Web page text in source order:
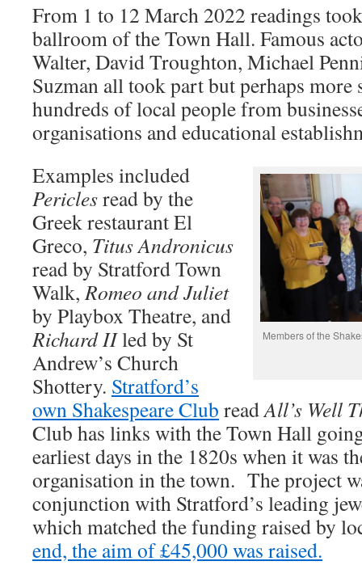
From 1 to 12 March 2022 readings
ballroom of the Town Hall. Famous
Walter, David Troughton, Michael
Suzman all took part but perhaps
hundreds of local people from
organisations and educational
Members of the
Examples included
Periclesread by the
Greek restaurant El
Greco, Titus Andronicus
read by Stratford Town
Walk,Romeo and Juliet
by Playbox Theatre, and
Richard IIled by St
Andrew’s Church
Shottery. Stratford’s
own Shakespeare Club readAll’s Well
Club has links with the Town Hall
earliest days in the 1820s when it was
organisation in the town. The project
conjunction with Stratford’s leading
which matched the funding raised by
end, the aim of £45,000 was raised.